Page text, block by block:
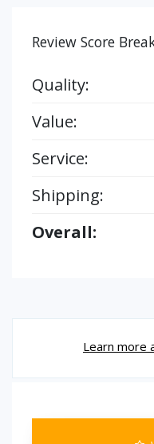
Review Score
Quality:
Value:
Service:
Shipping:
Overall:
Learn more